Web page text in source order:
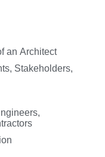
an Architect
Stakeholders,